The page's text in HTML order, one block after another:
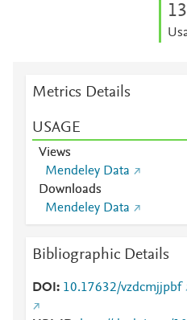
13
Metrics Details
USAGE
Views
Mendeley Data
Downloads
Mendeley Data
Bibliographic Details
DOI 10.17632/vzdcmjjpbf